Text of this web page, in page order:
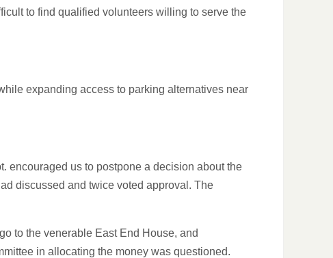
to find qualified volunteers willing to serve the
expanding access to parking alternatives near
encouraged us to postpone a decision about the
discussed and twice voted approval. The
to the venerable East End House, and
in allocating the money was questioned.